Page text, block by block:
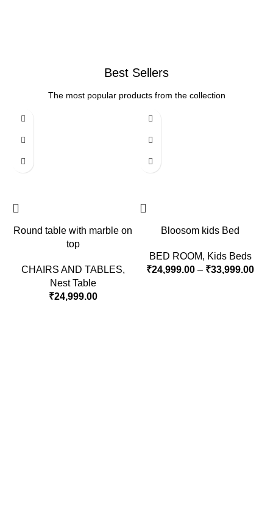
Best Sellers
The most popular products from the collection
Round table with marble on
top
CHAIRS AND TABLES,
Nest Table
₹24,999.00
Bloosom kids Bed
BED ROOM, Kids Beds
₹24,999.00 – ₹33,999.00